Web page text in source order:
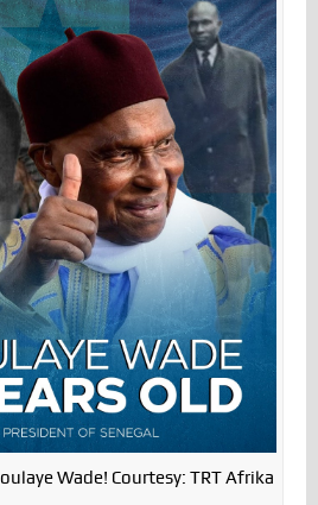
Wade! Courtesy: TRT Afrika